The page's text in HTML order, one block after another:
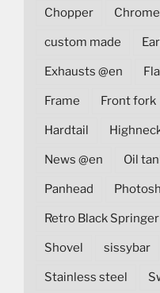
Chopper Chrome
custom made
Exhausts @en
Frame Front fork
Hardtail
News @en Oil
Panhead
Retro Black Springer
Shovel sissybar
Stainless steel